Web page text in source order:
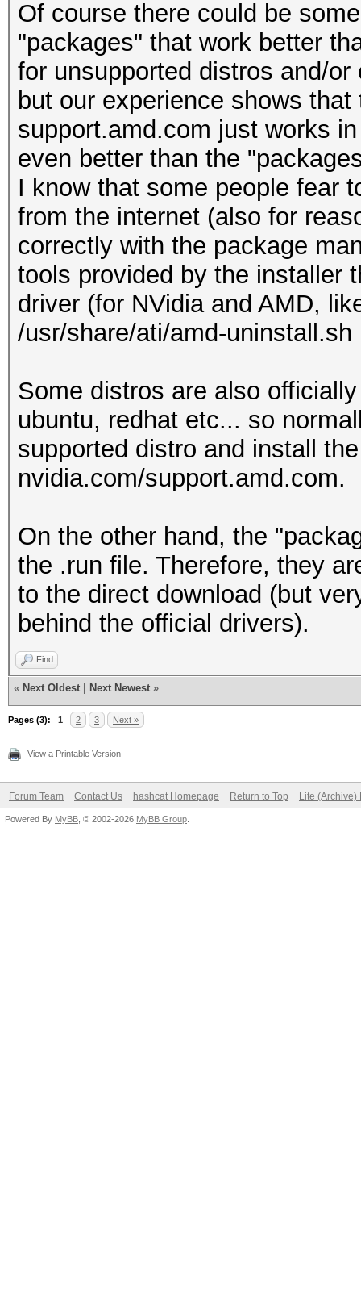
Of course there could be
"packages" that work better
for unsupported distros and/
but our experience shows
support.amd.com just works
even better than the
I know that some people fear
from the internet (also for
correctly with the package
tools provided by the installer
driver (for NVidia and AMD,
/usr/share/ati/amd-
Some distros are also
ubuntu, redhat etc... so
supported distro and install
nvidia.com/support.amd.com.
On the other hand, the
the .run file. Therefore, they
to the direct download (but
behind the official drivers).
Find
« Next Oldest Next Newest »
Pages (3): 1 2 3 Next »
View a Printable Version
Forum Team Contact Us hashcat Homepage Return to Top Lite (Archive)
Powered By MyBB , © 2002-2026 MyBB Group